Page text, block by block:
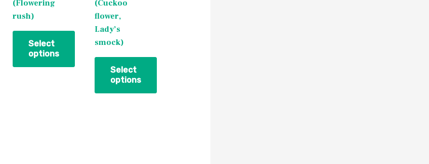
(Flowering
rush)
Select
options
be
chosen
on
product
page
(Cuckoo
flower,
Lady’s
smock)
Select
options
be
chosen
on
the
product
page